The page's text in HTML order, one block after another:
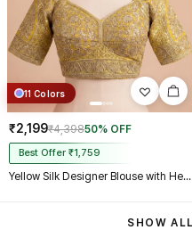
11 Colors
₹2,199₹4,39850% OFF
Best Offer ₹1,759
Yellow Silk Designer Blouse with Heavy Zari & Floral Embroidery Work
SHOW